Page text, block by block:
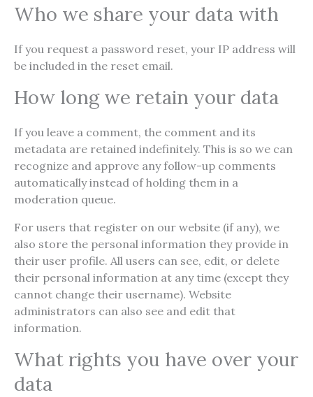
Who we share your data with
If you request a password reset, your IP address will
be included in the reset email.
How long we retain your data
If you leave a comment, the comment and its
metadata are retained indefinitely. This is so we can
recognize and approve any follow-up comments
automatically instead of holding them in a
moderation queue.
For users that register on our website (if any), we
also store the personal information they provide in
their user profile. All users can see, edit, or delete
their personal information at any time (except they
cannot change their username). Website
administrators can also see and edit that
information.
What rights you have over your
data